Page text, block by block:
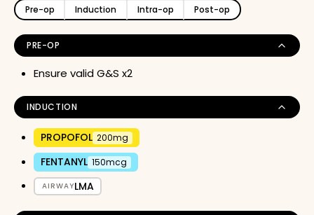
Pre-op Induction Intra-op Post-op
PRE-OP
Ensure valid G&S x2
INDUCTION
PROPOFOL 200mg
FENTANYL 150mcg
AIRWAYLMA